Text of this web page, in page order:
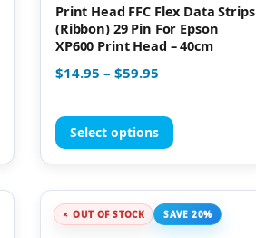
Print Head FFC Flex Data Strips
(Ribbon) 29 Pin For Epson
XP600 Print Head – 40cm
$14.95 – $59.95
Select options
OUT OF STOCK SAVE 20%